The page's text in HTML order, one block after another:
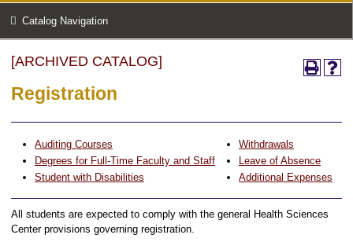
Catalog Navigation
[ARCHIVED CATALOG]
Registration
Auditing Courses
Degrees for Full-Time Faculty and Staff
Student with Disabilities
Withdrawals
Leave of Absence
Additional Expenses
All students are expected to comply with the general Health Sciences
Center provisions governing registration.